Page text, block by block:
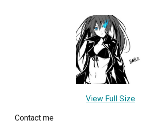
View Full Size
Contact me